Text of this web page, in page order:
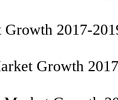
2017-
Growth